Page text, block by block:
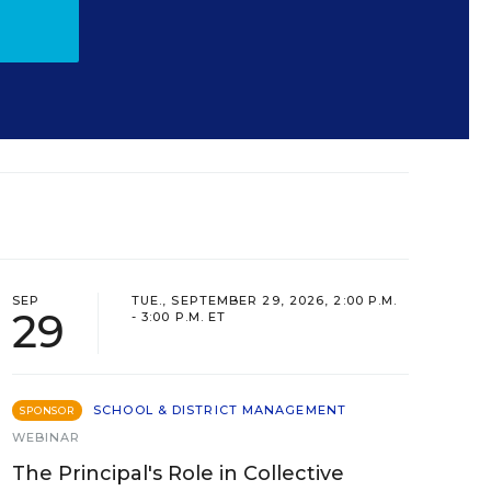
SEP
29
TUE., SEPTEMBER 29, 2026, 2:00 P.M.
- 3:00 P.M. ET
SPONSOR
SCHOOL & DISTRICT MANAGEMENT
WEBINAR
The Principal's Role in Collective